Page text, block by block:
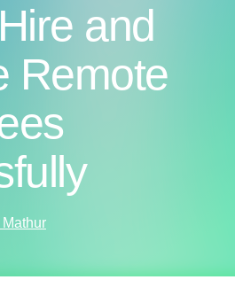
and
Remote
Mathur